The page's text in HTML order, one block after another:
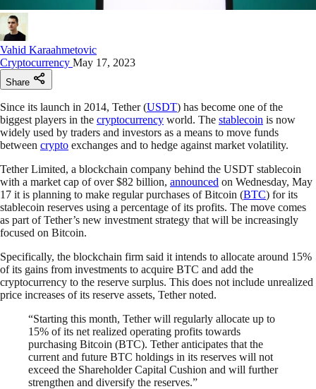
Vahid Karaahmetovic
Cryptocurrency May 17, 2023
Share
Since its launch in 2014, Tether (USDT) has become one of the
biggest players in the cryptocurrency world. The stablecoin is now
widely used by traders and investors as a means to move funds
between crypto exchanges and to hedge against market volatility.
Tether Limited, a blockchain company behind the USDT stablecoin
with a market cap of over $82 billion, announced on Wednesday, May
17 it is planning to make regular purchases of Bitcoin (BTC) for its
stablecoin reserves using a percentage of its profits. The move comes
as part of Tether’s new investment strategy that will be increasingly
focused on Bitcoin.
Specifically, the blockchain firm said it intends to allocate around 15%
of its gains from investments to acquire BTC and add the
cryptocurrency to the reserve surplus. This does not include unrealized
price increases of its reserve assets, Tether noted.
“Starting this month, Tether will regularly allocate up to
15% of its net realized operating profits towards
purchasing Bitcoin (BTC). Tether anticipates that the
current and future BTC holdings in its reserves will not
exceed the Shareholder Capital Cushion and will further
strengthen and diversify the reserves.”